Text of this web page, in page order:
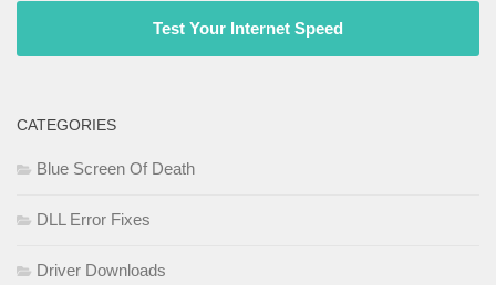
Test Your Internet Speed
CATEGORIES
Blue Screen Of Death
DLL Error Fixes
Driver Downloads